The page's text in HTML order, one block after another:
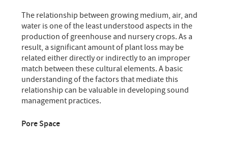
The relationship between growing medium, air, and
water is one of the least understood aspects in the
production of greenhouse and nursery crops. As a
result, a significant amount of plant loss may be
related either directly or indirectly to an improper
match between these cultural elements. A basic
understanding of the factors that mediate this
relationship can be valuable in developing sound
management practices.
Pore Space